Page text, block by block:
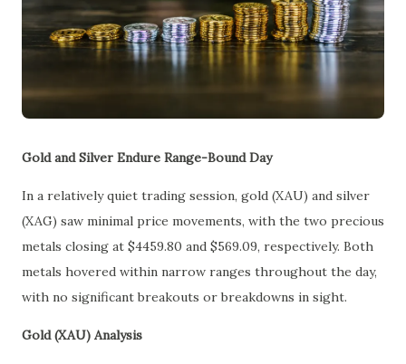
Gold and Silver Endure Range-Bound Day
In a relatively quiet trading session, gold (XAU) and silver
(XAG) saw minimal price movements, with the two precious
metals closing at $4459.80 and $569.09, respectively. Both
metals hovered within narrow ranges throughout the day,
with no significant breakouts or breakdowns in sight.
Gold (XAU) Analysis